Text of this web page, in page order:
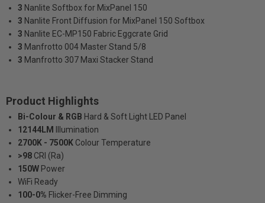
3 Nanlite Softbox for MixPanel 150
3 Nanlite Front Diffusion for MixPanel 150 Softbox
3 Nanlite EC-MP150 Fabric Eggcrate Grid
3 Manfrotto 004 Master Stand 5/8
3 Manfrotto 307 Maxi Stacker Stand
Product Highlights
Bi-Colour & RGB Hard & Soft Light LED Panel
12144LM
Illumination
2700K - 7500K Colour Temperature
>98 CRI (Ra)
150W Power
WiFi Ready
100-0% Flicker-Free Dimming